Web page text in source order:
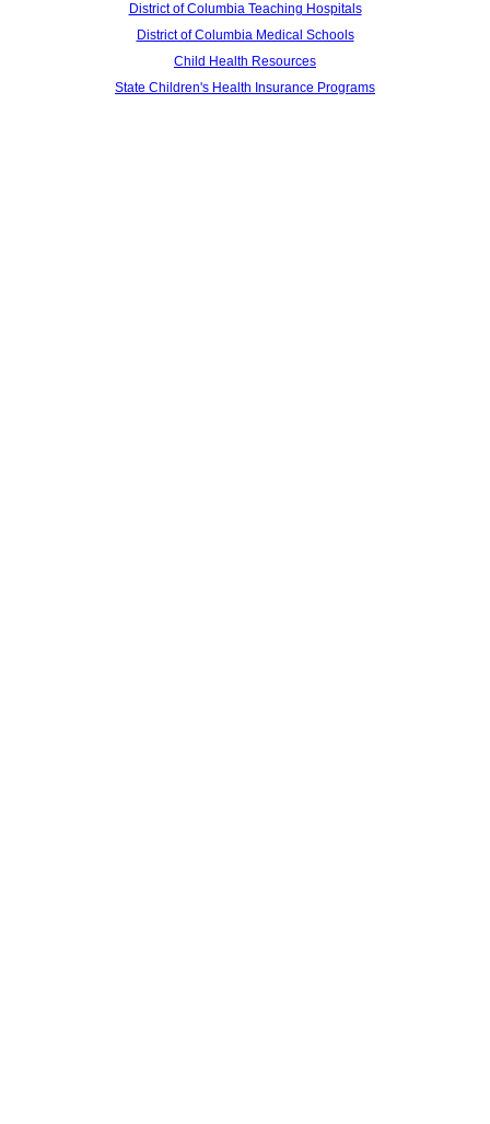
District of Columbia Teaching Hospitals
District of Columbia Medical Schools
Child Health Resources
State Children's Health Insurance Programs